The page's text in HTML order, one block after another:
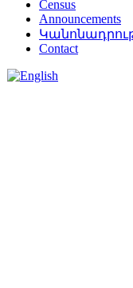
Census
Announcements
Contact